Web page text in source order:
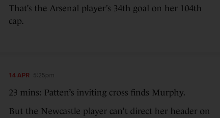
That’s the Arsenal player’s 34th goal on her 104th
cap.
14 APR 5:25pm
23 mins: Patten’s inviting cross finds Murphy.
But the Newcastle player can’t direct her header on